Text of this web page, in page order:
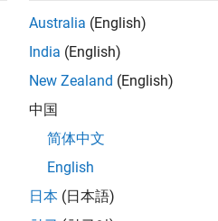
Australia (English)
India (English)
New Zealand (English)
中国
简体中文
English
日本 (日本語)